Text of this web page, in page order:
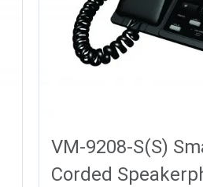
VM-9208-S(S)
Corded